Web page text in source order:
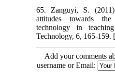
65. Zanguyi, S.
attitudes towards
technology in
Technology, 6, 165-159.
Add your comments
username or Email: